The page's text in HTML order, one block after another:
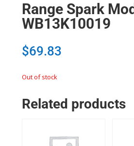
Range Spark
WB13K10019
$69.83
Out of stock
Related products